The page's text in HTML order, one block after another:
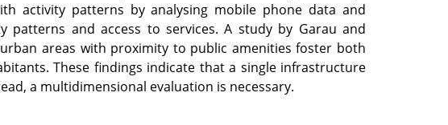
activity patterns by analysing mobile phone data and
and access to services. A study by Garau and
areas with proximity to public amenities foster both
These findings indicate that a single infrastructure
a multidimensional evaluation is necessary.